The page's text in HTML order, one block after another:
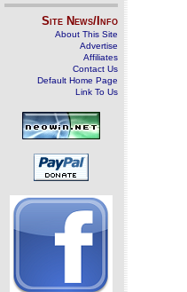
Site News/Info
About This Site
Advertise
Affiliates
Contact Us
Default Home Page
Link To Us